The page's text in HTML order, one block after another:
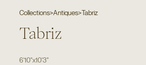
Collections>Antiques>Tabriz
Tabriz
6'10"x10'3"